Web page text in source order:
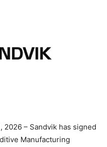
2026 – Sandvik has signed
Manufacturing